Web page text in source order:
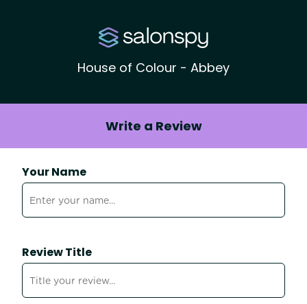
House of Colour - Abbey
Write a Review
Your Name
Review Title